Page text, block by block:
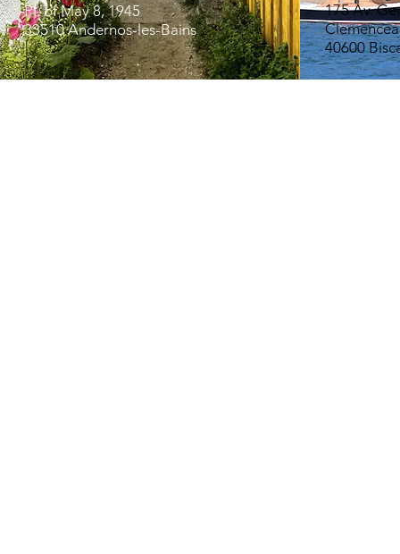
Pl. of May 8, 1945
33510 Andernos-les-Bains
175 Av.
40600